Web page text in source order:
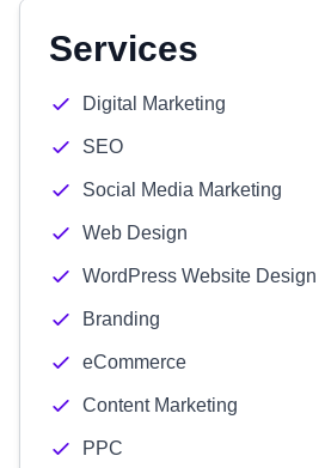
Services
Digital Marketing
SEO
Social Media Marketing
Web Design
WordPress Website Design
Branding
eCommerce
Content Marketing
PPC